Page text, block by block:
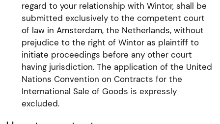
regard to your relationship with Wintor, shall be
submitted exclusively to the competent court
of law in Amsterdam, the Netherlands, without
prejudice to the right of Wintor as plaintiff to
initiate proceedings before any other court
having jurisdiction. The application of the United
Nations Convention on Contracts for the
International Sale of Goods is expressly
excluded.